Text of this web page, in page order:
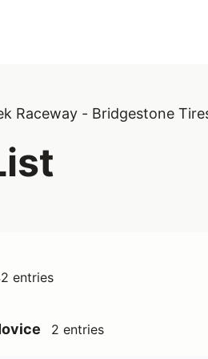
Raceway - Bridgestone
entries
2 entries